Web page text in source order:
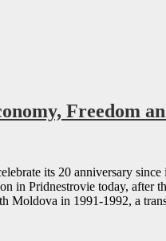
Freedom
its 20 anniversary
in Pridnestrovie today, after
Moldova in 1991-1992, a